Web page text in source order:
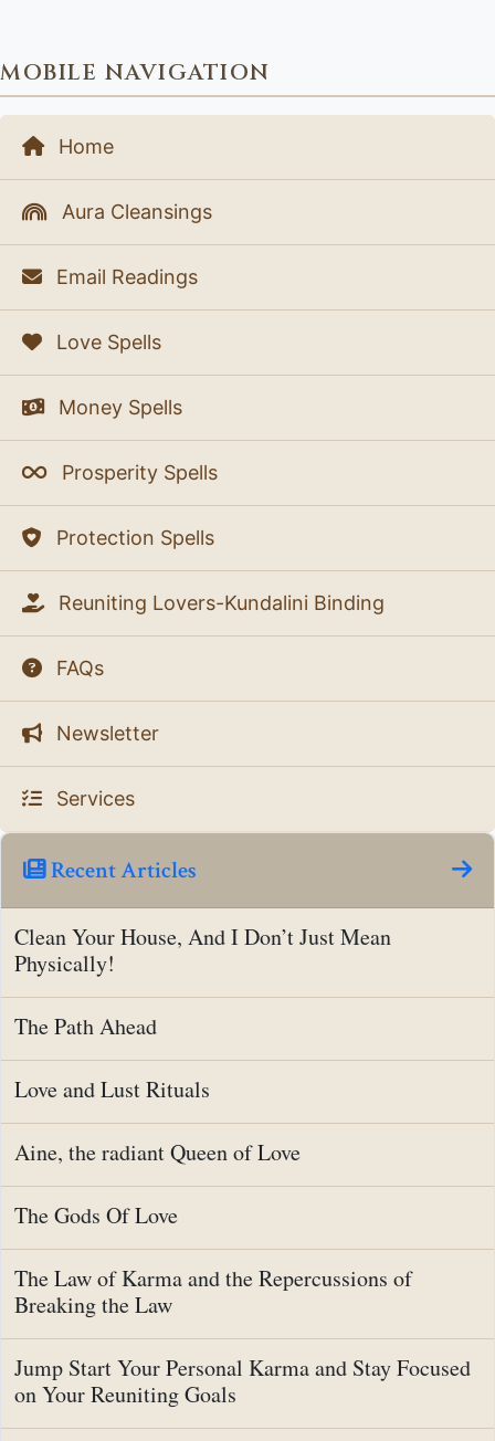
MOBILE NAVIGATION
Home
Aura Cleansings
Email Readings
Love Spells
Money Spells
Prosperity Spells
Protection Spells
Reuniting Lovers-Kundalini Binding
FAQs
Newsletter
Services
Recent Articles
Clean Your House, And I Don’t Just Mean
Physically!
The Path Ahead
Love and Lust Rituals
Aine, the radiant Queen of Love
The Gods Of Love
The Law of Karma and the Repercussions of
Breaking the Law
Jump Start Your Personal Karma and Stay Focused
on Your Reuniting Goals